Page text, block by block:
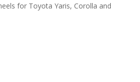
for Toyota Yaris, Corolla and